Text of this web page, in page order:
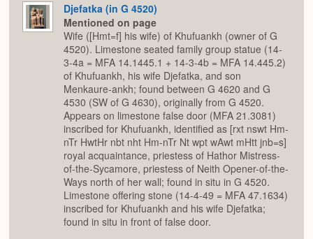
Djefatka (in G 4520)
Mentioned on page
Wife ([Hmt=f] his wife) of Khufuankh (owner of G
4520). Limestone seated family group statue (14-
3-4a = MFA 14.1445.1 + 14-3-4b = MFA 14.445.2)
of Khufuankh, his wife Djefatka, and son
Menkaure-ankh; found between G 4620 and G
4530 (SW of G 4630), originally from G 4520.
Appears on limestone false door (MFA 21.3081)
inscribed for Khufuankh, identified as [rxt nswt Hm-
nTr HwtHr nbt nht Hm-nTr Nt wpt wAwt mHtt jnb=s]
royal acquaintance, priestess of Hathor Mistress-
of-the-Sycamore, priestess of Neith Opener-of-the-
Ways north of her wall; found in situ in G 4520.
Limestone offering stone (14-4-49 = MFA 47.1634)
inscribed for Khufuankh and his wife Djefatka;
found in situ in front of false door.